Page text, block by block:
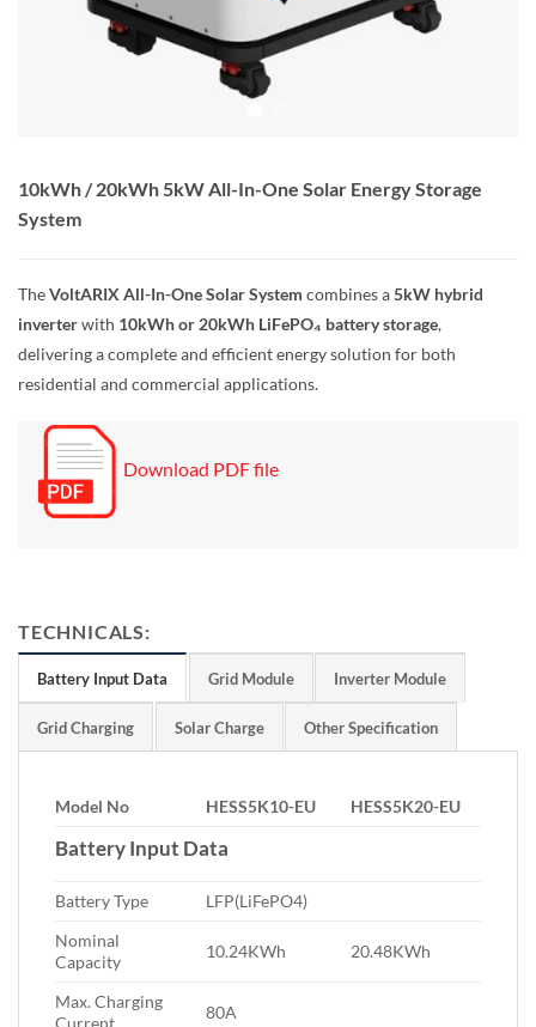
10kWh / 20kWh 5kW All-In-One Solar Energy Storage
System
TheVoltARIX All-In-One Solar System combines a5kW hybrid
inverterwith 10kWh or 20kWh LiFePO₄ battery storage,
delivering a complete and efficient energy solution for both
residential and commercial applications.
Download PDF file
TECHNICALS:
Battery Input Data Grid Module Inverter Module
Grid Charging Solar Charge Other Specification
Model No HESS5K10-EU HESS5K20-EU
Battery Input Data
Battery Type
LFP(LiFePO4)
Nominal
Capacity
10.24KWh 20.48KWh
Max. Charging
Current
80A